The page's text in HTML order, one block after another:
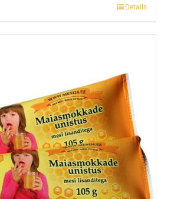
Details